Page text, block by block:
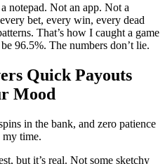
notepad. Not an app. Not a
bet, every win, every dead
That’s how I caught a game
96.5%. The numbers don’t lie.
Quick Payouts
Mood
in the bank, and zero patience
my time.
but it’s real. Not some sketchy